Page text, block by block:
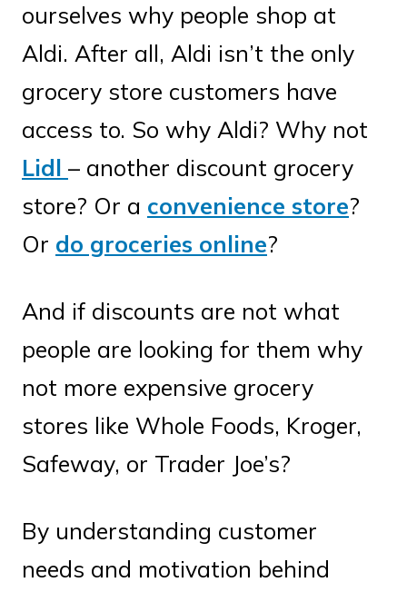
ourselves why people shop at
Aldi. After all, Aldi isn’t the only
grocery store customers have
access to. So why Aldi? Why not
Lidl – another discount grocery
store? Or a convenience store?
Or do groceries online?
And if discounts are not what
people are looking for them why
not more expensive grocery
stores like Whole Foods, Kroger,
Safeway, or Trader Joe’s?
By understanding customer
needs and motivation behind